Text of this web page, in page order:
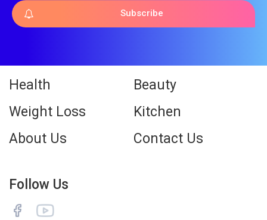
Subscribe
Health
Beauty
Weight Loss
Kitchen
About Us
Contact Us
Follow Us